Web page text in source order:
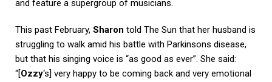
and feature a supergroup of musicians.
This past February, Sharon told The Sun that her husband is
struggling to walk amid his battle with Parkinsons disease,
but that his singing voice is “as good as ever”. She said:
“[Ozzy‘s] very happy to be coming back and very emotional